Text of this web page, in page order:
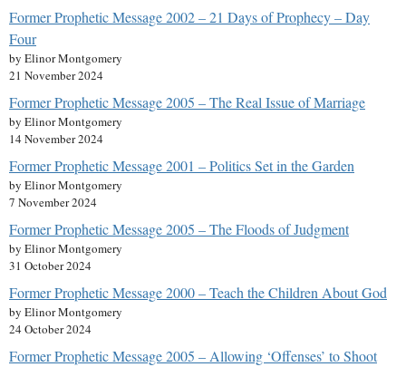
Former Prophetic Message 2002 – 21 Days of Prophecy – Day
Four
by Elinor Montgomery
21 November 2024
Former Prophetic Message 2005 – The Real Issue of Marriage
by Elinor Montgomery
14 November 2024
Former Prophetic Message 2001 – Politics Set in the Garden
by Elinor Montgomery
7 November 2024
Former Prophetic Message 2005 – The Floods of Judgment
by Elinor Montgomery
31 October 2024
Former Prophetic Message 2000 – Teach the Children About God
by Elinor Montgomery
24 October 2024
Former Prophetic Message 2005 – Allowing ‘Offenses’ to Shoot